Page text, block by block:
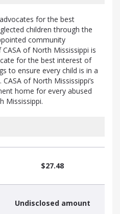
for the best
children through the
community
of North Mississippi is
for the best interest of
to ensure every child is in a
of North Mississippi’s
home for every abused
Mississippi.
$27.48
Undisclosed amount